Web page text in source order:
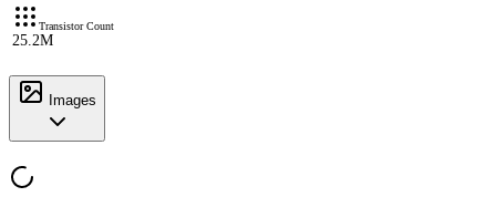
Transistor Count
25.2M
Images